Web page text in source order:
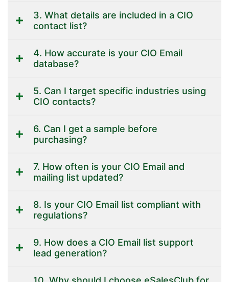
3. What details are included in a CIO
contact list?
4. How accurate is your CIO Email
database?
5. Can I target specific industries using
CIO contacts?
6. Can I get a sample before
purchasing?
7. How often is your CIO Email and
mailing list updated?
8. Is your CIO Email list compliant with
regulations?
9. How does a CIO Email list support
lead generation?